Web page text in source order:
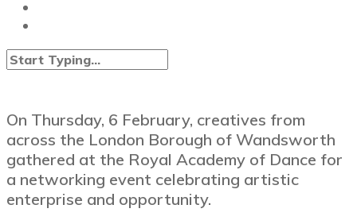
On Thursday, 6 February, creatives from
across the London Borough of Wandsworth
gathered at the Royal Academy of Dance for
a networking event celebrating artistic
enterprise and opportunity.